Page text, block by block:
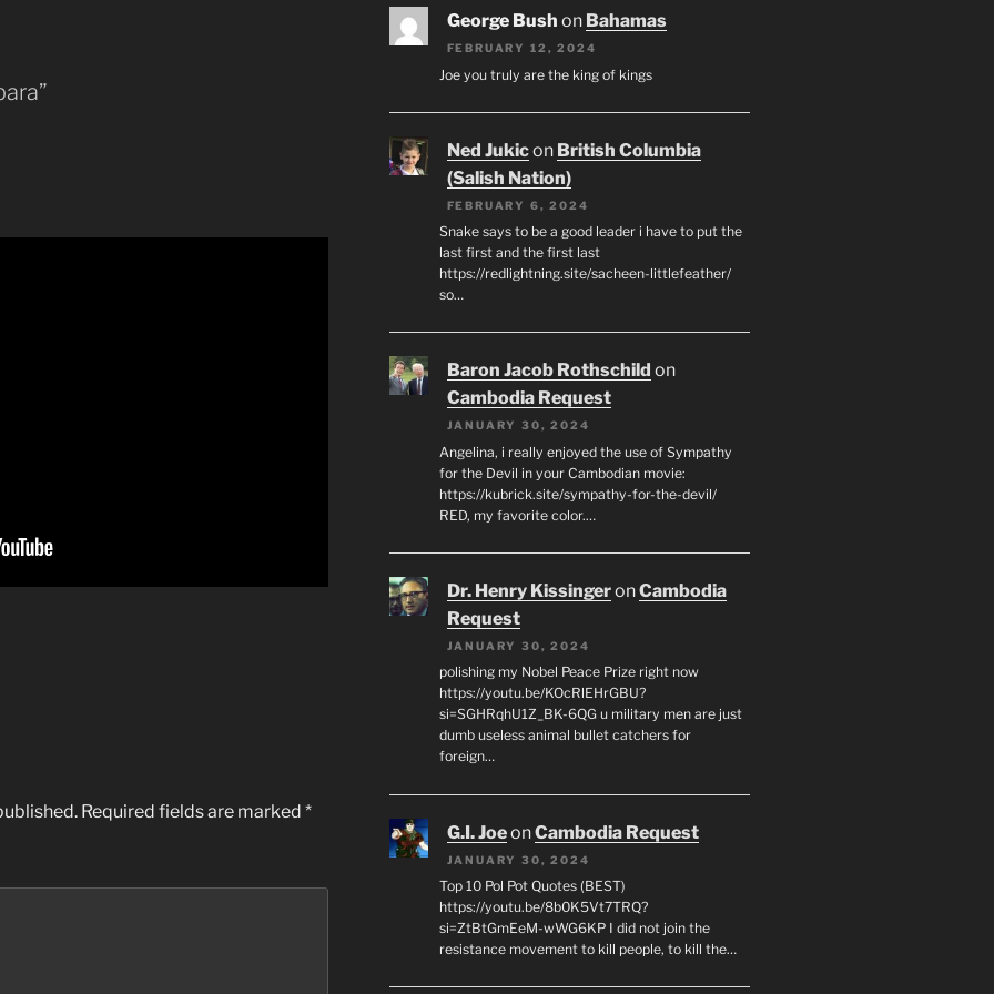
Required fields are marked *
George Bush on Bahamas
FEBRUARY 12, 2024
Joe you truly are the king of kings
Ned Jukicon British Columbia
(Salish Nation)
FEBRUARY 6, 2024
Snake says to be a good leader i have to put the
last first and the first last
https://redlightning.site/sacheen-littlefeather/
so…
Baron Jacob Rothschild on
Cambodia Request
JANUARY 30, 2024
Angelina, i really enjoyed the use of Sympathy
for the Devil in your Cambodian movie:
https://kubrick.site/sympathy-for-the-devil/
RED, my favorite color.…
Dr. Henry KissingeronCambodia
Request
JANUARY 30, 2024
polishing my Nobel Peace Prize right now
https://youtu.be/KOcRlEHrGBU?
si=SGHRqhU1Z_BK-6QG u military men are just
dumb useless animal bullet catchers for
foreign…
G.I. JoeonCambodia Request
JANUARY 30, 2024
Top 10 Pol Pot Quotes (BEST)
https://youtu.be/8b0K5Vt7TRQ?
si=ZtBtGmEeM-wWG6KP I did not join the
resistance movement to kill people, to kill the…